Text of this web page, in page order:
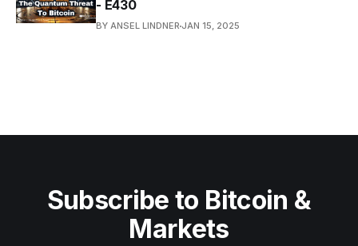
- E430
BY ANSEL LINDNER JAN 15, 2025
Subscribe to Bitcoin &
Markets